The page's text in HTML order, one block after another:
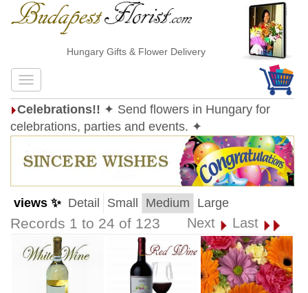
Hungary Gifts & Flower Delivery
Celebrations!! ✦ Send flowers in Hungary for
celebrations, parties and events. ✦
views ✨ Detail Small Medium Large
Records 1 to 24 of 123 Next Last